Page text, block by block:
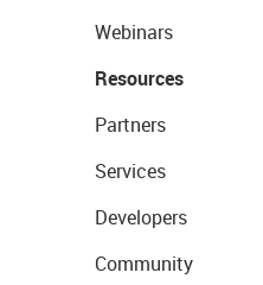
Webinars
Resources
Partners
Services
Developers
Community